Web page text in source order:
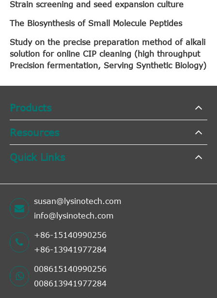
Strain screening and seed expansion culture
The Biosynthesis of Small Molecule Peptides
Study on the precise preparation method of alkali
solution for online CIP cleaning (high throughput
Precision fermentation, Serving Synthetic Biology)
Products
Resources
Quick Links
susan@lysinotech.com
info@lysinotech.com
+86-15140990256
+86-13941977284
008615140990256
008613941977284